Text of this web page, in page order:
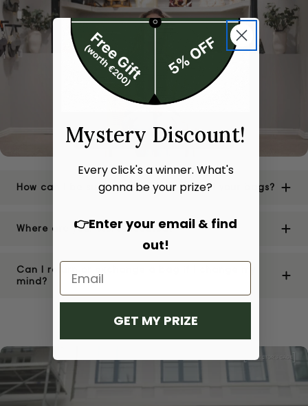
How can I be sure of the authenticity of your bags?
Where are your stores located?
Can I return or exchange a bag if I change my
mind?
Mystery Discount!
Every click's a winner. What's
gonna be your prize?
👉Enter your email & find
out!
GET MY PRIZE